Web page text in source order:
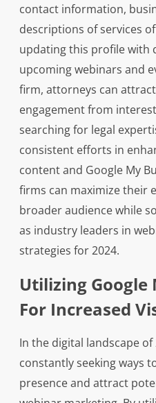
contact information,
descriptions of services
updating this profile with
upcoming webinars and
firm, attorneys can
engagement from
searching for legal
consistent efforts in
content and Google My
firms can maximize their
broader audience while
as industry leaders in
strategies for 2024.
Utilizing Google
For Increased
In the digital landscape
constantly seeking ways
presence and attract